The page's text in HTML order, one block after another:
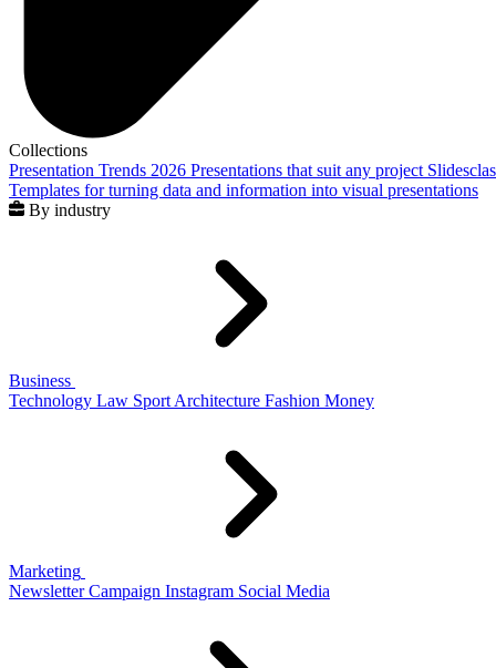
Collections
Presentation Trends 2026 Presentations that suit any project
Templates for turning data and information into visual presentations
By industry
Business
Technology Law Sport Architecture Fashion Money
Marketing
Newsletter Campaign Instagram Social Media